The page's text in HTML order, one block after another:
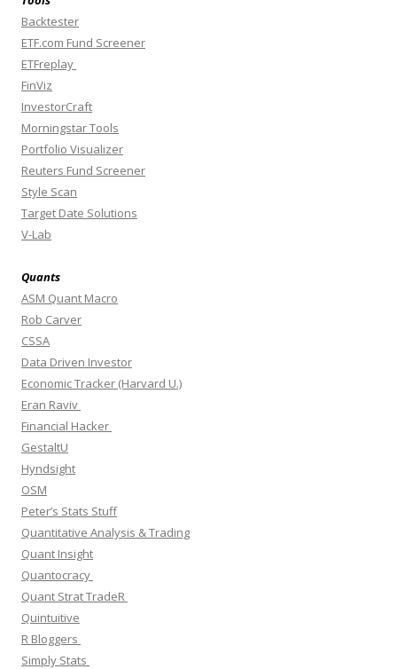
Backtester
ETF.com Fund Screener
ETFreplay
FinViz
InvestorCraft
Morningstar Tools
Portfolio Visualizer
Reuters Fund Screener
Style Scan
Target Date Solutions
V-Lab
Quants
ASM Quant Macro
Rob Carver
CSSA
Data Driven Investor
Economic Tracker (Harvard U.)
Eran Raviv
Financial Hacker
GestaltU
Hyndsight
OSM
Peter’s Stats Stuff
Quantitative Analysis & Trading
Quant Insight
Quantocracy
Quant Strat TradeR
Quintuitive
R Bloggers
Simply Stats